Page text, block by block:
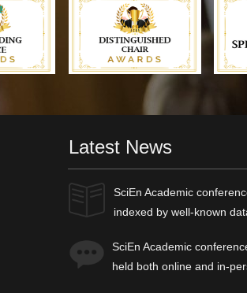
Latest News
SciEn Academic
indexed by well-known
SciEn Academic
held both online and in-